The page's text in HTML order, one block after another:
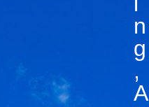
N
G
,
A